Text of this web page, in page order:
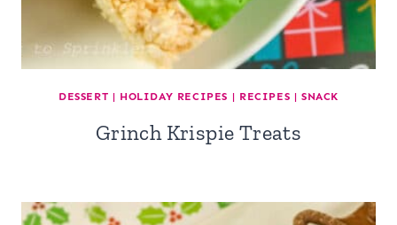
DESSERT | HOLIDAY RECIPES | RECIPES | SNACK
Grinch Krispie Treats